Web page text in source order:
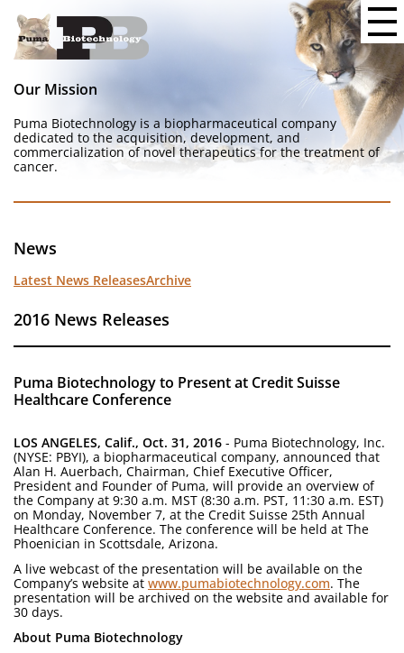
Our Mission
Puma Biotechnology is a biopharmaceutical company
dedicated to the acquisition, development, and
commercialization of novel therapeutics for the treatment of
cancer.
News
Latest News ReleasesArchive
2016 News Releases
Puma Biotechnology to Present at Credit Suisse
Healthcare Conference
LOS ANGELES, Calif., Oct. 31, 2016 - Puma Biotechnology, Inc.
(NYSE: PBYI), a biopharmaceutical company, announced that
Alan H. Auerbach, Chairman, Chief Executive Officer,
President and Founder of Puma, will provide an overview of
the Company at 9:30 a.m. MST (8:30 a.m. PST, 11:30 a.m. EST)
on Monday, November 7, at the Credit Suisse 25th Annual
Healthcare Conference. The conference will be held at The
Phoenician in Scottsdale, Arizona.
A live webcast of the presentation will be available on the
Company’s website at www.pumabiotechnology.com. The
presentation will be archived on the website and available for
30 days.
About Puma Biotechnology